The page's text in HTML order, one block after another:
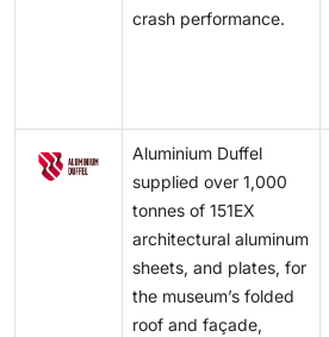
crash performance.
Aluminium Duffel
supplied over 1,000
tonnes of 151EX
architectural aluminum
sheets, and plates, for
the museum’s folded
roof and façade,